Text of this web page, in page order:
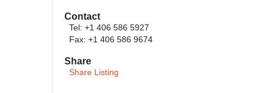
Contact
Tel: +1 406 586 5927
Fax: +1 406 586 9674
Share
Share Listing